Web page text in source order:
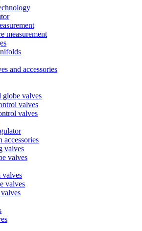
measurement
and accessories
globe valves
valves
valves
accessories
valves
valves
valves
valves